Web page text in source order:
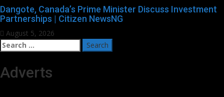
Dangote, Canada’s Prime Minister Discuss Investment
Partnerships | Citizen NewsNG
August 5, 2026
Search
for:
Adverts